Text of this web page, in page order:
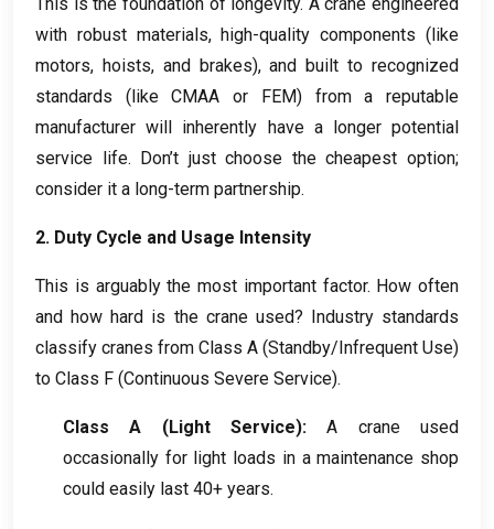
with robust materials,high-quality components (like
motors, hoists, and brakes),and built to recognized
standards (like CMAA or FEM) from a reputable
manufacturer will inherently have a longer potential
service life. Don’t just choose the cheapest option;
consider it a long-term partnership.
2. Duty Cycle and Usage Intensity
This is arguably the most important factor. How often
and how hard is the crane used? Industry standards
classify cranes from Class A (Standby/Infrequent Use)
to Class F (Continuous Severe Service).
Class A (Light Service):
A crane used
occasionally for light loads in a maintenance shop
could easily last 40+ years.